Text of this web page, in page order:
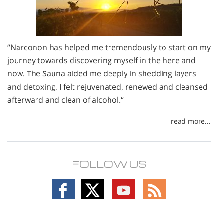
“Narconon has helped me tremendously to start on my
journey towards discovering myself in the here and
now. The Sauna aided me deeply in shedding layers
and detoxing, I felt rejuvenated, renewed and cleansed
afterward and clean of alcohol.“
read more...
FOLLOW US
Follow Follow
Follow
Follow